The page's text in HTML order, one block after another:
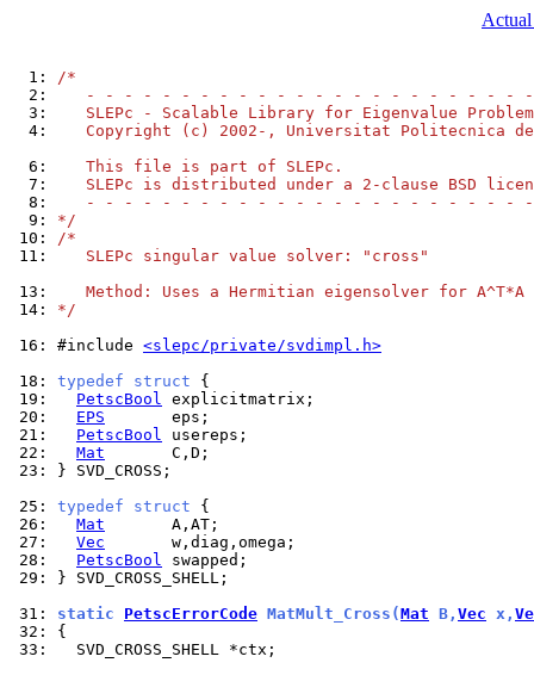
Actual
  1:
/*
  2:
- - - - - - - - - - - - - - - - - - - - - - -
  3:
SLEPc - Scalable Library for Eigenvalue
  4:
Copyright (c) 2002-, Universitat Politecnica
  6:
   This file is part of SLEPc.
  7:
SLEPc is distributed under a 2-clause BSD
  8:
- - - - - - - - - - - - - - - - - - - - - - -
  9:
*/
10: /*
11:
   SLEPc singular value solver: "cross"
13:
   Method: Uses a Hermitian eigensolver for A^T*A
14: */
16: #include <slepc/private/svdimpl.h>
18: typedef struct
19:
PetscBool
20:
EPS
21:
PetscBool
22:
Mat
23:
} SVD_CROSS;
25: typedef struct
26:
Mat
27:
Vec
28:
PetscBool
29:
} SVD_CROSS_SHELL;
31: static PetscErrorCode MatMult_Cross(Mat B, Vec x,
32:
33:
  SVD_CROSS_SHELL *ctx;